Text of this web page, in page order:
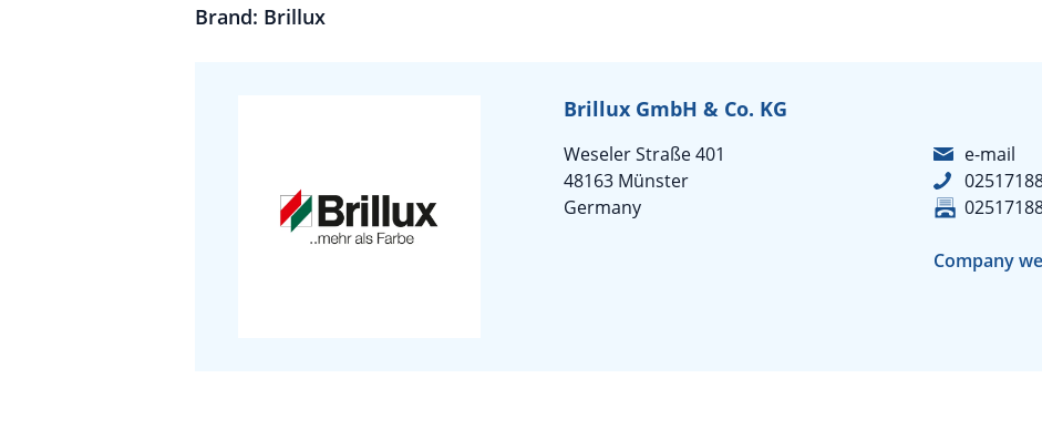
Brand: Brillux
Brillux GmbH & Co. KG
Weseler Straße 401
48163 Münster
Germany
e-mail
Company